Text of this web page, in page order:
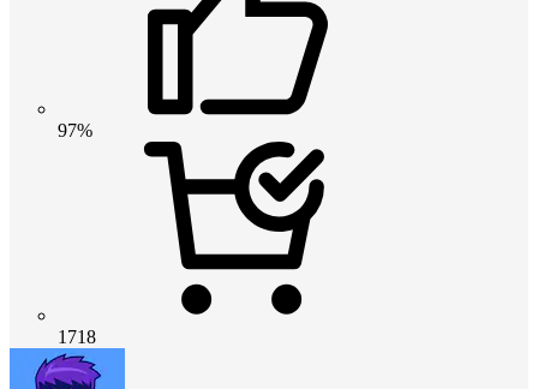
97%
1718